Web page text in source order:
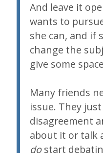
And leave it
wants to
she can, and if
change the
give some
Many friends
issue. They
disagreement
about it or talk
dostart